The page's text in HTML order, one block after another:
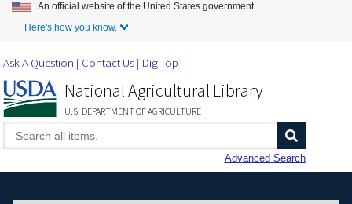
Skip to Main Content
An official website of the United States government.
Here's how you know.
Ask A Question Contact Us DigiTop
National Agricultural Library
U.S. DEPARTMENT OF AGRICULTURE
Advanced Search